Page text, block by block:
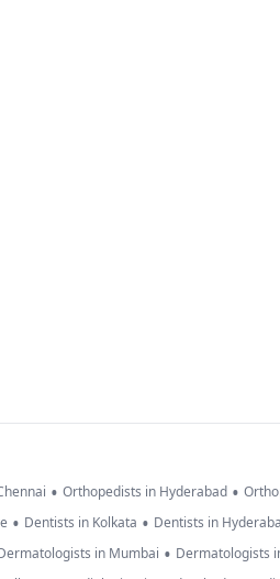
• Orthopedists in Hyderabad •
• Dentists in Kolkata • Dentists in
in Mumbai • Dermatologists